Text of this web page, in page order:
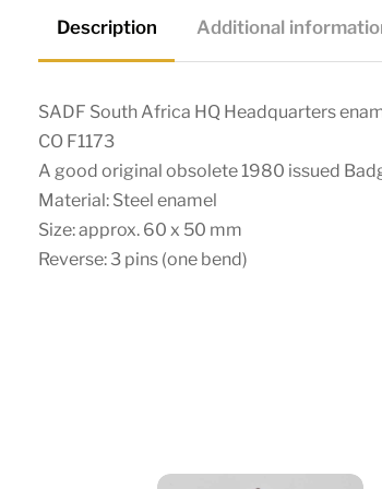
Description Additional
SADF South Africa HQ Headquarters
CO F1173
A good original obsolete 1980 issued
Material: Steel enamel
Size: approx. 60 x 50 mm
Reverse: 3 pins (one bend)